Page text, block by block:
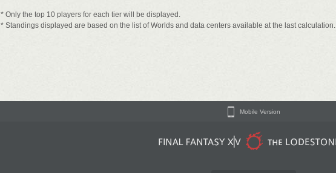
* Only the top 10 players for each tier will be displayed.
* Standings displayed are based on the list of Worlds and data centers available at the last calculation.
Mobile Version